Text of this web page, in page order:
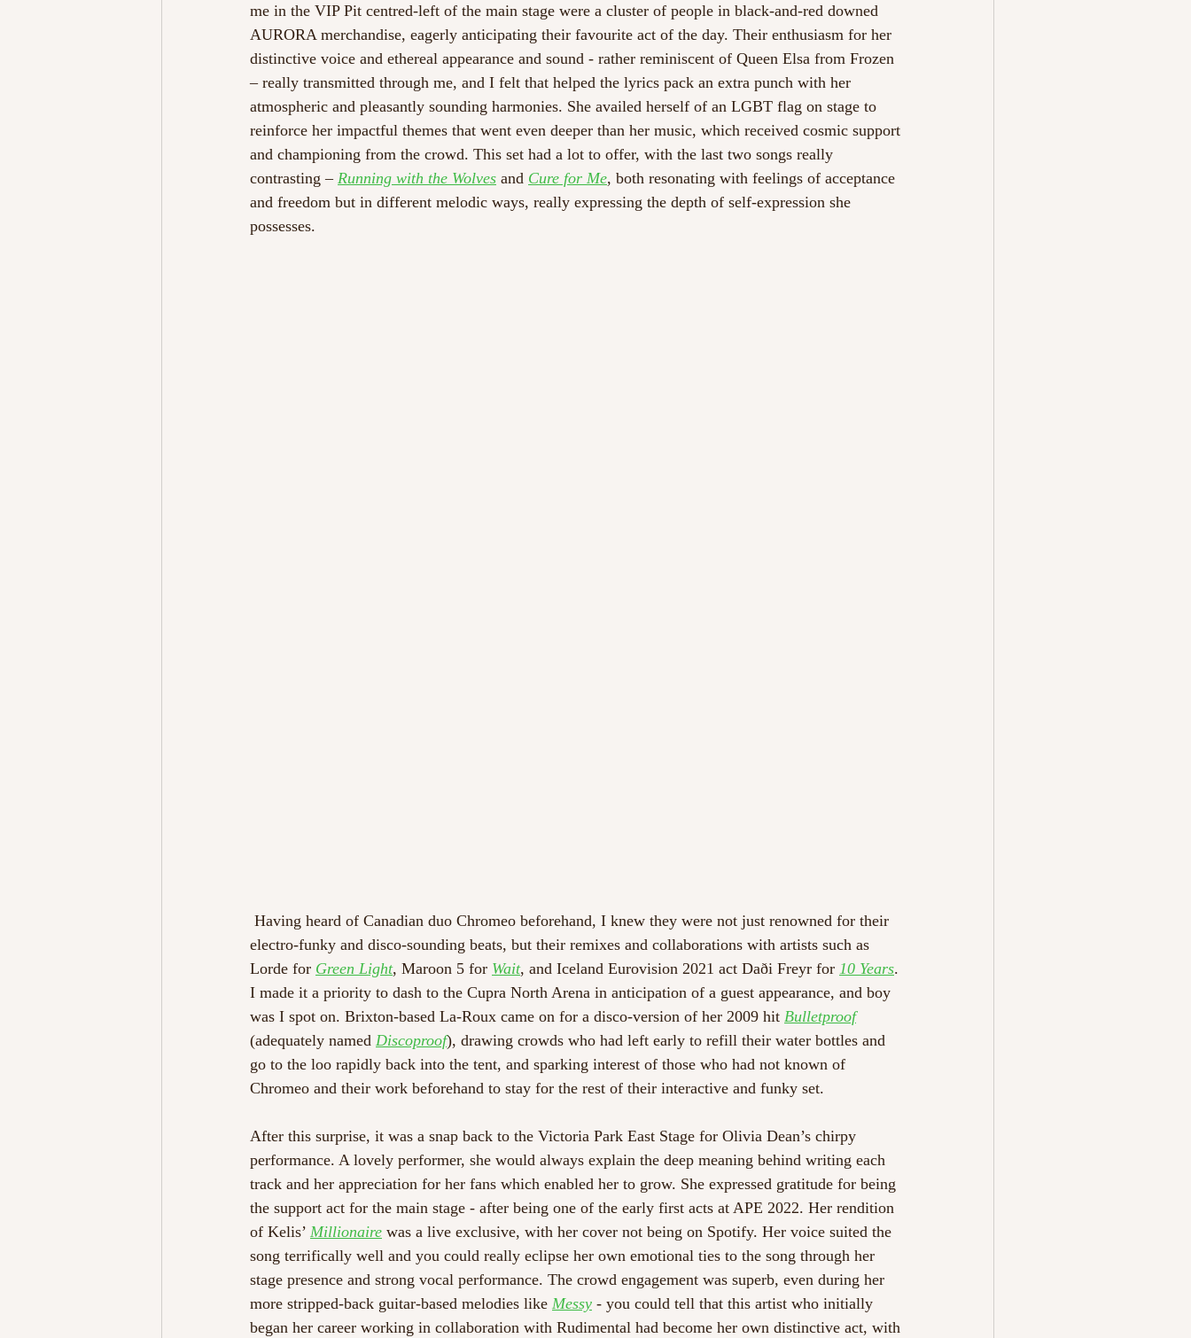
me in the VIP Pit centred-left of the main stage were a cluster of people in black-and-red downed
AURORA merchandise, eagerly anticipating their favourite act of the day. Their enthusiasm for her
distinctive voice and ethereal appearance and sound - rather reminiscent of Queen Elsa from Frozen
– really transmitted through me, and I felt that helped the lyrics pack an extra punch with her
atmospheric and pleasantly sounding harmonies. She availed herself of an LGBT flag on stage to
reinforce her impactful themes that went even deeper than her music, which received cosmic support
and championing from the crowd. This set had a lot to offer, with the last two songs really
contrasting – Running with the Wolves and Cure for Me, both resonating with feelings of acceptance
and freedom but in different melodic ways, really expressing the depth of self-expression she
possesses.
electro-funky and disco-sounding beats, but their remixes and collaborations with artists such as
Lorde for Green Light, Maroon 5 for Wait, and Iceland Eurovision 2021 act Daði Freyr for 10 Years.
I made it a priority to dash to the Cupra North Arena in anticipation of a guest appearance, and boy
was I spot on. Brixton-based La-Roux came on for a disco-version of her 2009 hit Bulletproof
(adequately named Discoproof), drawing crowds who had left early to refill their water bottles and
go to the loo rapidly back into the tent, and sparking interest of those who had not known of
Chromeo and their work beforehand to stay for the rest of their interactive and funky set.
After this surprise, it was a snap back to the Victoria Park East Stage for Olivia Dean’s chirpy
performance. A lovely performer, she would always explain the deep meaning behind writing each
track and her appreciation for her fans which enabled her to grow. She expressed gratitude for being
the support act for the main stage - after being one of the early first acts at APE 2022. Her rendition
of Kelis’ Millionaire was a live exclusive, with her cover not being on Spotify. Her voice suited the
song terrifically well and you could really eclipse her own emotional ties to the song through her
stage presence and strong vocal performance. The crowd engagement was superb, even during her
more stripped-back guitar-based melodies like Messy - you could tell that this artist who initially
began her career working in collaboration with Rudimental had become her own distinctive act, with